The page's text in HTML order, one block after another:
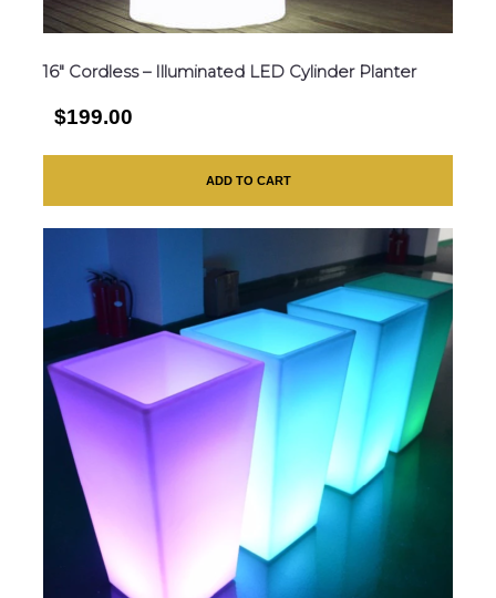
16″ Cordless – Illuminated LED Cylinder Planter
$199.00
ADD TO CART